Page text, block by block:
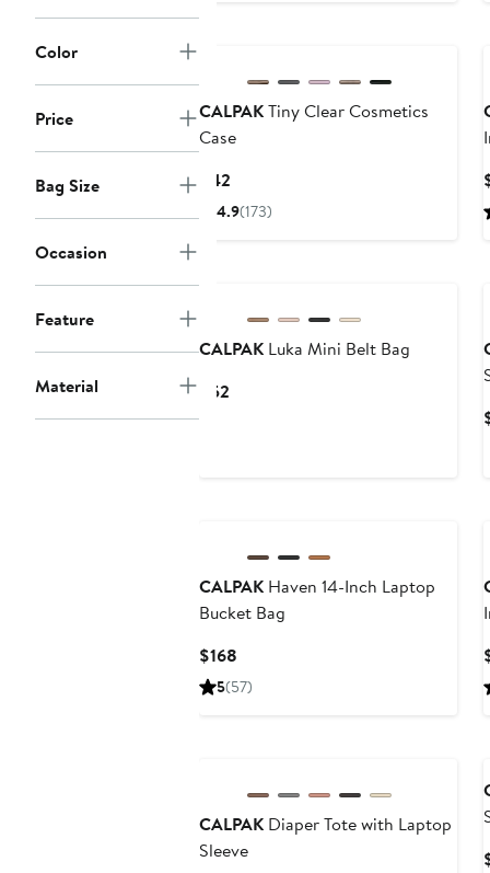
Color
Price
Bag Size
Occasion
Feature
Material
CALPAKTiny Clear Cosmetics
Case
$42
Price
4.9(173)
CALPAK Luka Mini Belt Bag
$52
CALPAK Haven 14-Inch Laptop
Bucket Bag
$168
Price
5(57)
CALPAK Diaper Tote with Laptop
Sleeve